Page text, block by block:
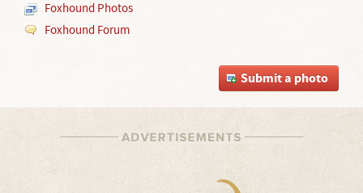
Foxhound Photos
Foxhound Forum
Submit a photo